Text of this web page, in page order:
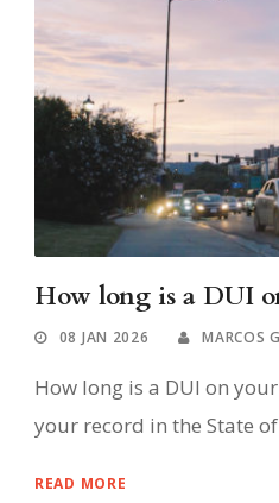
How long is a DUI
08 JAN 2026 MARCOS
How long is a DUI on
your record in the State
READ MORE